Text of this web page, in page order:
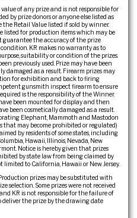
of any prize and is not responsible for
by prize donors or anyone else listed as
the Retail Value listed if sold by winner.
listed for production items which may be
guarantee the accuracy of the prize
KR makes no warranty as to
suitability or condition of the prizes.
previously used. Prize may have been
damaged as a result. Firearm prizes may
for exhibition and back to firing
gunsmith inspect firearm to ensure
is the responsibility of the Winner.
been mounted for display and then
been cosmetically damaged as a result.
Elephant, Mammoth and Mastodon
that may become prohibited or regulated)
by residents of some states, including
Hawaii, Illinois, Nevada, New
Notice is hereby given that prizes
by state law from being claimed by
limited to California, Hawaii or New Jersey.
prizes may be substituted with
selection. Some prizes were not received
KR is not responsible for the failure of
the prize by the drawing date